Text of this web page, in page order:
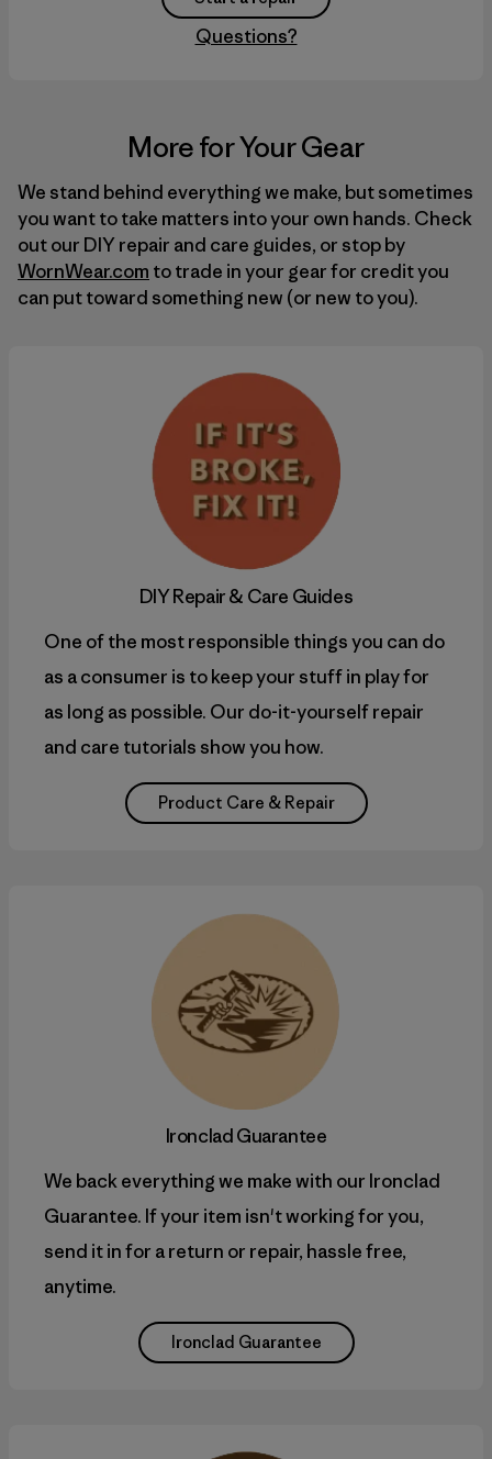
Questions?
More for Your Gear
We stand behind everything we make, but sometimes
you want to take matters into your own hands. Check
out our DIYrepair and care guides, or stop by
WornWear.com to trade in your gear for credit you
can put toward something new (or new to you).
DIYRepair & Care Guides
One of the most responsible things you can do
as a consumer is to keep your stuff in play for
as long as possible. Our do-it-yourself repair
and care tutorials show you how.
Product Care & Repair
Ironclad Guarantee
We back everything we make with our Ironclad
Guarantee. If your item isn't working for you,
send it in for a return or repair, hassle free,
anytime.
Ironclad Guarantee